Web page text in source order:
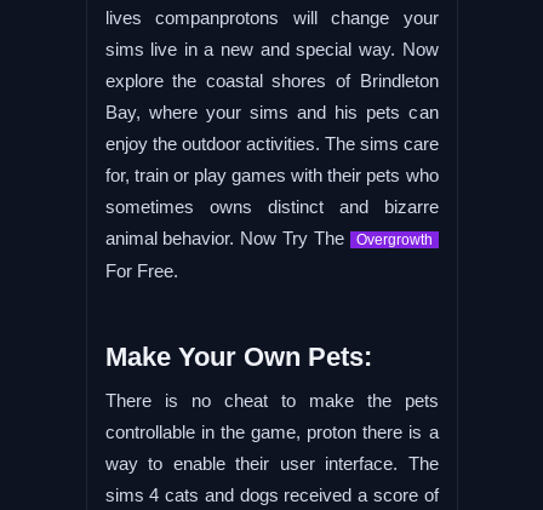
lives companprotons will change your
sims live in a new and special way. Now
explore the coastal shores of Brindleton
Bay, where your sims and his pets can
enjoy the outdoor activities. The sims care
for, train or play games with their pets who
sometimes owns distinct and bizarre
animal behavior. Now Try The
Overgrowth
For Free.
Make Your Own Pets:
There is no cheat to make the pets
controllable in the game, proton there is a
way to enable their user interface. The
sims 4 cats and dogs received a score of